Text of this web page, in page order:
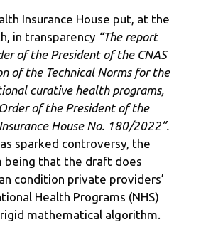
Insurance House put, at the
in transparency “The report
of the President of the CNAS
of the Technical Norms for the
curative health programs,
of the President of the
House No. 180/2022”.
sparked controversy, the
being that the draft does
condition private providers’
Health Programs (NHS)
mathematical algorithm.